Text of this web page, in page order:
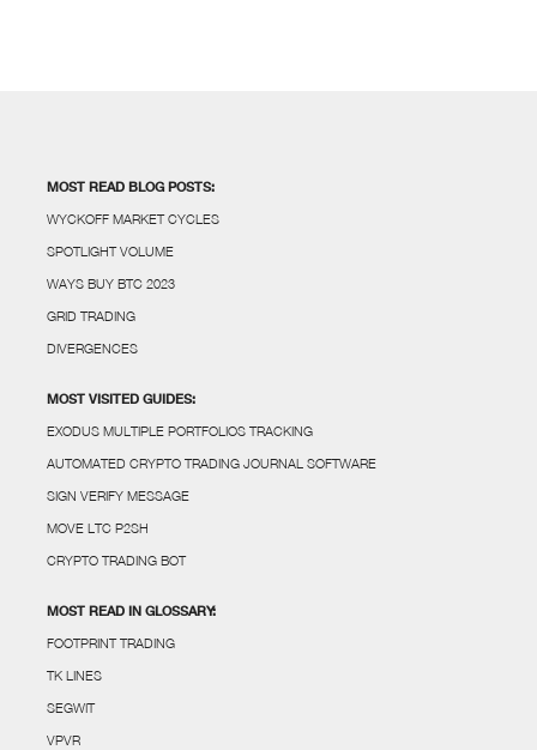
MOST READ BLOG POSTS:
WYCKOFF MARKET CYCLES
SPOTLIGHT VOLUME
WAYS BUY BTC 2023
GRID TRADING
DIVERGENCES
MOST VISITED GUIDES:
EXODUS MULTIPLE PORTFOLIOS TRACKING
AUTOMATED CRYPTO TRADING JOURNAL SOFTWARE
SIGN VERIFY MESSAGE
MOVE LTC P2SH
CRYPTO TRADING BOT
MOST READ IN GLOSSARY:
FOOTPRINT TRADING
TK LINES
SEGWIT
VPVR